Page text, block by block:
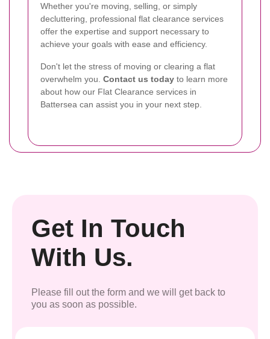
Whether you're moving, selling, or simply
decluttering, professional flat clearance services
offer the expertise and support necessary to
achieve your goals with ease and efficiency.
Don't let the stress of moving or clearing a flat
overwhelm you. Contact us today to learn more
about how our Flat Clearance services in
Battersea can assist you in your next step.
Get In Touch
With Us.
Please fill out the form and we will get back to
you as soon as possible.